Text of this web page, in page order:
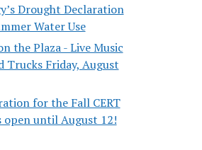
Drought Declaration
Water Use
the Plaza - Live Music
Trucks Friday, August
for the Fall CERT
open until August 12!